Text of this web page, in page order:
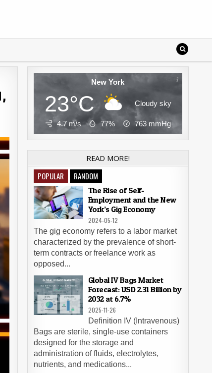
New York
23°C Cloudy sky
4.7 m/s 77% 763 mmHg
READ MORE!
POPULAR RANDOM
The Rise of Self-
Employment and the New
York’s Gig Economy
2024-05-12
The gig economy refers to a labor market
characterized by the prevalence of short-
term contracts or freelance work as
opposed...
Global IV Bags Market
Forecast: USD 2.31 Billion by
2032 at 6.7%
2025-11-26
Definition IV (Intravenous)
Bags are sterile, single-use containers
designed for the storage and
administration of fluids, electrolytes,
nutrients, and medications...